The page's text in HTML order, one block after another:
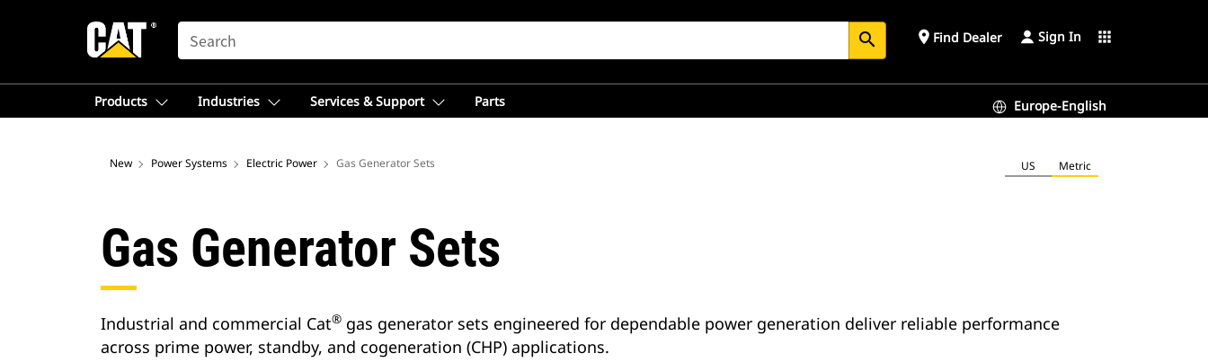
SEARCH search place Find Dealer Sign In apps
Products Industries Services & Support Parts Europe-English
New Power Systems Electric Power Gas Generator Sets US Metric
Gas Generator Sets
Industrial and commercial Cat® gas generator sets engineered for dependable power generation deliver reliable performance
across prime power, standby, and cogeneration (CHP) applications.